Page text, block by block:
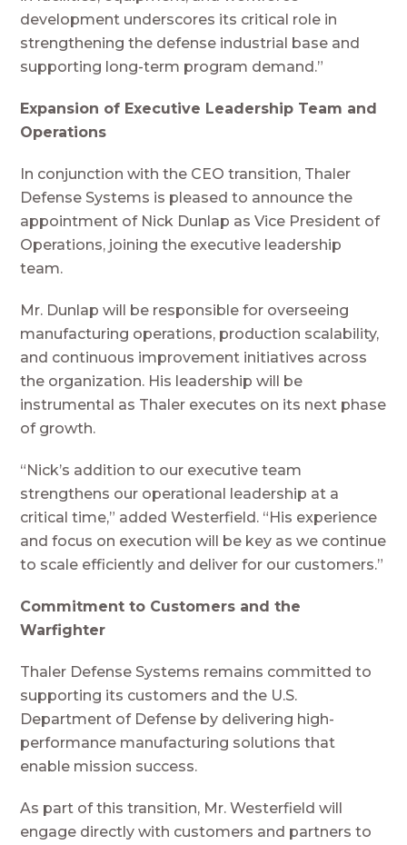
development underscores its critical role in
strengthening the defense industrial base and
supporting long-term program demand.”
Expansion of Executive Leadership Team and
Operations
In conjunction with the CEO transition, Thaler
Defense Systems is pleased to announce the
appointment of Nick Dunlap as Vice President of
Operations, joining the executive leadership
team.
Mr. Dunlap will be responsible for overseeing
manufacturing operations, production scalability,
and continuous improvement initiatives across
the organization. His leadership will be
instrumental as Thaler executes on its next phase
of growth.
“Nick’s addition to our executive team
strengthens our operational leadership at a
critical time,” added Westerfield. “His experience
and focus on execution will be key as we continue
to scale efficiently and deliver for our customers.”
Commitment to Customers and the
Warfighter
Thaler Defense Systems remains committed to
supporting its customers and the U.S.
Department of Defense by delivering high-
performance manufacturing solutions that
enable mission success.
As part of this transition, Mr. Westerfield will
engage directly with customers and partners to